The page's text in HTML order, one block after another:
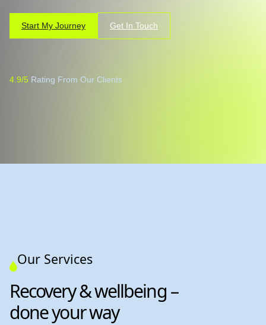
Start My Journey Get In Touch
4.9/5 Rating From Our Clients
Our Services
Recovery & wellbeing –
done your way